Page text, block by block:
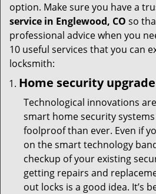
option. Make sure you have a
service in Englewood, CO so
professional advice when you
10 useful services that you can
locksmith:
Home security upgrade
Technological innovations
smart home security
foolproof than ever. Even if
on the smart technology
checkup of your existing
getting repairs and
out locks is a good idea. It’s